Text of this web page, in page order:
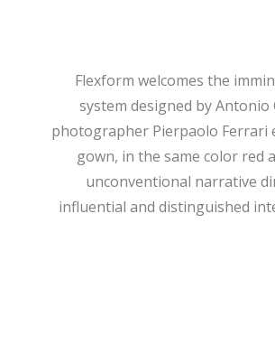
Flexform welcomes the
system designed by
photographer Pierpaolo Ferrari
gown, in the same color red
unconventional narrative
influential and distinguished